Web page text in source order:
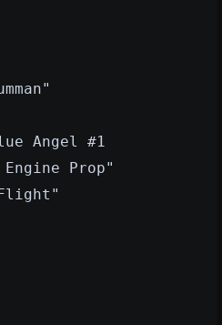
Angel #1
Prop"